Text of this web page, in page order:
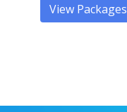
View Packages